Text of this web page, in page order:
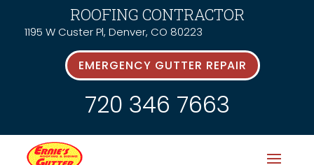
ROOFING CONTRACTOR
1195 W Custer Pl, Denver, CO 80223
EMERGENCY GUTTER REPAIR
720 346 7663